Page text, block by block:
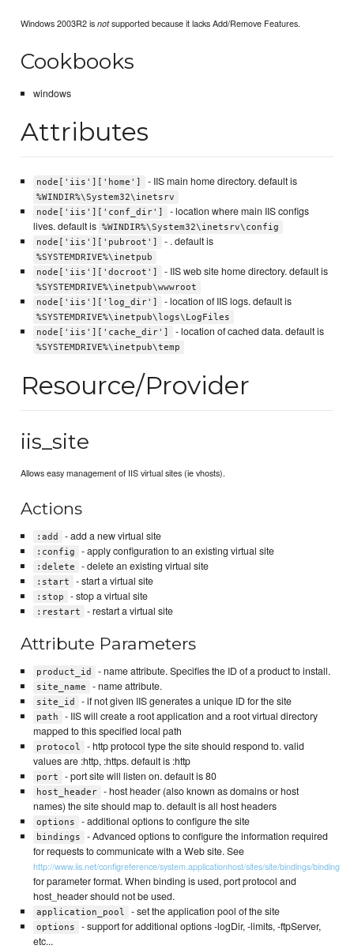
Windows 2003R2 isnotsupported because it lacks Add/Remove Features.
Cookbooks
windows
Attributes
node['iis']['home'] - IIS main home directory. default is
%WINDIR%\System32\inetsrv
node['iis']['conf_dir']
- location where main IIS configs
lives. default is %WINDIR%\System32\inetsrv\config
node['iis']['pubroot']
- . default is
%SYSTEMDRIVE%\inetpub
node['iis']['docroot']
- IIS web site home directory. default is
%SYSTEMDRIVE%\inetpub\wwwroot
node['iis']['log_dir']
- location of IIS logs. default is
%SYSTEMDRIVE%\inetpub\logs\LogFiles
node['iis']['cache_dir']
- location of cached data. default is
%SYSTEMDRIVE%\inetpub\temp
Resource/Provider
iis_site
Allows easy management of IIS virtual sites (ie vhosts).
Actions
:add - add a new virtual site
:config - apply configuration to an existing virtual site
:delete - delete an existing virtual site
:start - start a virtual site
:stop - stop a virtual site
:restart - restart a virtual site
Attribute Parameters
product_id - name attribute. Specifies the ID of a product to install.
site_name - name attribute.
site_id - if not given IIS generates a unique ID for the site
path
- IIS will create a root application and a root virtual directory
mapped to this specified local path
protocol
- http protocol type the site should respond to. valid
values are :http, :https. default is :http
port - port site will listen on. default is 80
host_header
- host header (also known as domains or host
names) the site should map to. default is all host headers
options - additional options to configure the site
bindings
- Advanced options to configure the information required
for requests to communicate with a Web site. See
http://www.iis.net/configreference/system.applicationhost/sites/site/bindings/binding
for parameter format. When binding is used, port protocol and
host_header should not be used.
application_pool - set the application pool of the site
options
- support for additional options -logDir, -limits, -ftpServer,
etc...